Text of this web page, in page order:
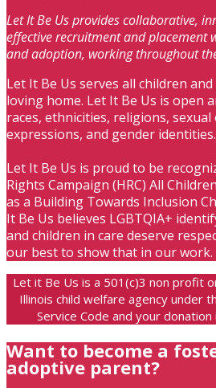
Let It Be Us provides collaborative,
effective recruitment and placement
and adoption, working throughout
Let It Be Us serves all children
loving home. Let It Be Us is open
races, ethnicities, religions,
expressions, and gender identities.
Let It Be Us is proud to be
Rights Campaign (HRC) All
as a Building Towards Inclusion
It Be Us believes LGBTQIA+
and children in care deserve
our best to show that in our work.
Let it Be Us is a 501(c)3 non profit
Illinois child welfare agency under
Service Code and your
Want to become a
adoptive parent?